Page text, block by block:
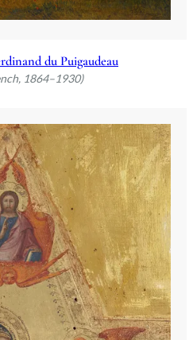
du Puigaudeau
1864–1930)